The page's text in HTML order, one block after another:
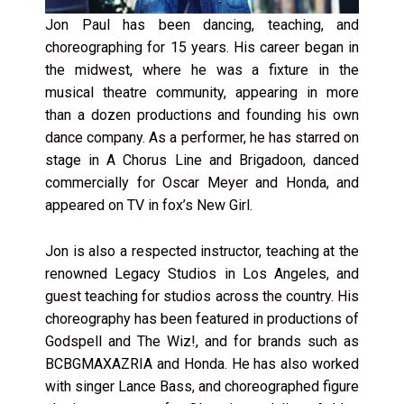
Jon Paul has been dancing, teaching, and
choreographing for 15 years. His career began in
the midwest, where he was a fixture in the
musical theatre community, appearing in more
than a dozen productions and founding his own
dance company. As a performer, he has starred on
stage in A Chorus Line and Brigadoon, danced
commercially for Oscar Meyer and Honda, and
appeared on TV in fox’s New Girl.
Jon is also a respected instructor, teaching at the
renowned Legacy Studios in Los Angeles, and
guest teaching for studios across the country. His
choreography has been featured in productions of
Godspell and The Wiz!, and for brands such as
BCBGMAXAZRIA and Honda. He has also worked
with singer Lance Bass, and choreographed figure